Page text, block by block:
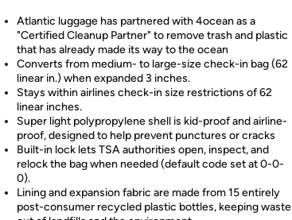
Atlantic luggage has partnered with 4ocean as a
"Certified Cleanup Partner" to remove trash and plastic
that has already made its way to the ocean
Converts from medium- to large-size check-in bag (62
linear in.) when expanded 3 inches.
Stays within airlines check-in size restrictions of 62
linear inches.
Super light polypropylene shell is kid-proof and airline-
proof, designed to help prevent punctures or cracks
Built-in lock lets TSA authorities open, inspect, and
relock the bag when needed (default code set at 0-0-
0).
Lining and expansion fabric are made from 15 entirely
post-consumer recycled plastic bottles, keeping waste